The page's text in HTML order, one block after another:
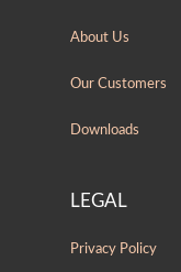
About Us
Our Customers
Downloads
LEGAL
Privacy Policy